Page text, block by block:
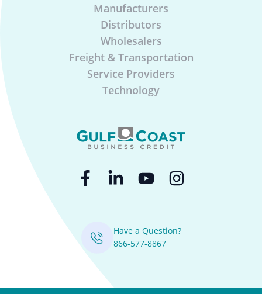
Manufacturers
Distributors
Wholesalers
Freight & Transportation
Service Providers
Technology
Have a Question?
866-577-8867